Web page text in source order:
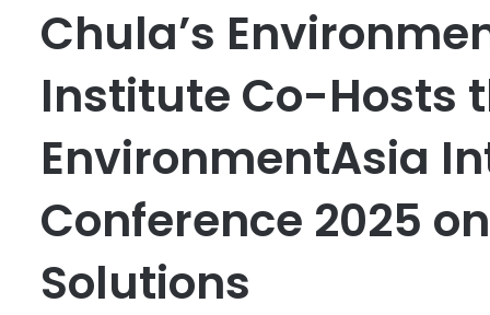
Chula’s
Institute Co-Hosts
EnvironmentAsia
Conference 2025
Solutions